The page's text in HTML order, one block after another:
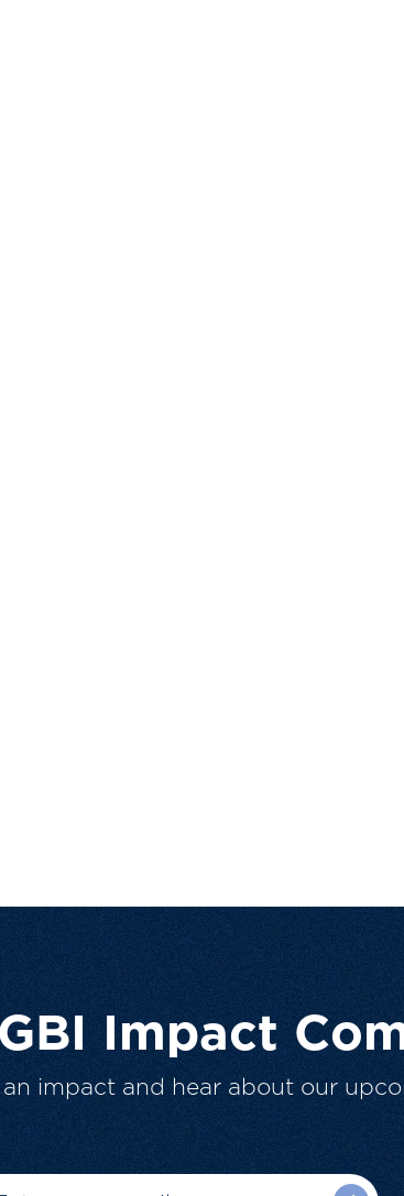
Impact
impact and hear about our